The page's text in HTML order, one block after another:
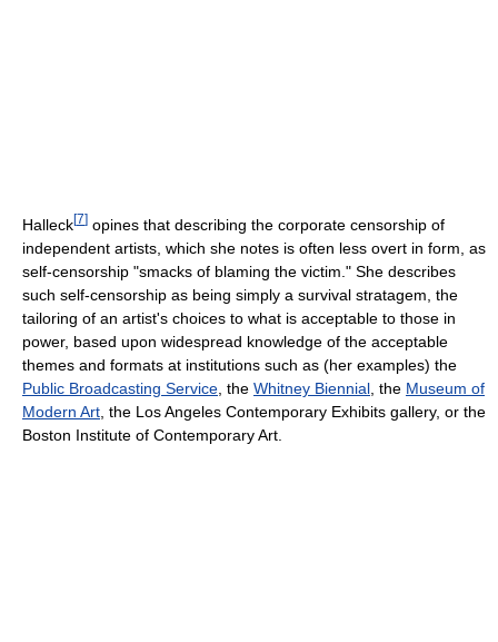
Halleck[7] opines that describing the corporate censorship of
independent artists, which she notes is often less overt in form, as
self-censorship "smacks of blaming the victim." She describes
such self-censorship as being simply a survival stratagem, the
tailoring of an artist's choices to what is acceptable to those in
power, based upon widespread knowledge of the acceptable
themes and formats at institutions such as (her examples) the
Public Broadcasting Service , the Whitney Biennial , the Museum of
Modern Art , the Los Angeles Contemporary Exhibits gallery, or the
Boston Institute of Contemporary Art.